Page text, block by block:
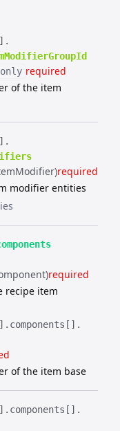
required
of the item
required
modifier entities
required
recipe item
components[].​
of the item base
components[].​